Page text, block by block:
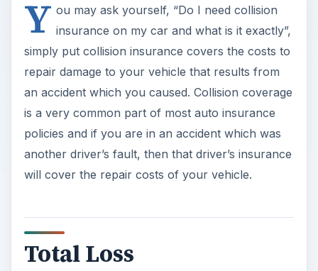
Y ou may ask yourself, “Do I need collision
insurance on my car and what is it exactly”,
simply put collision insurance covers the costs to
repair damage to your vehicle that results from
an accident which you caused. Collision coverage
is a very common part of most auto insurance
policies and if you are in an accident which was
another driver’s fault, then that driver’s insurance
will cover the repair costs of your vehicle.
Total Loss